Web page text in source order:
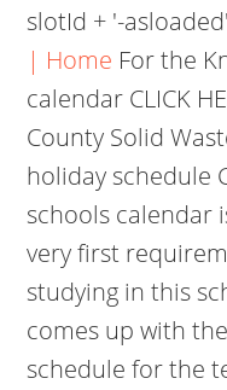
slotId + '-
| Home For the
calendar CLICK
County Solid
holiday schedule
schools calendar
very first
studying in this
comes up with
schedule for the